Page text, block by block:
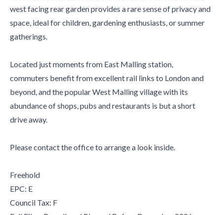
west facing rear garden provides a rare sense of privacy and
space, ideal for children, gardening enthusiasts, or summer
gatherings.
Located just moments from East Malling station,
commuters benefit from excellent rail links to London and
beyond, and the popular West Malling village with its
abundance of shops, pubs and restaurants is but a short
drive away.
Please contact the office to arrange a look inside.
Freehold
EPC: E
Council Tax: F